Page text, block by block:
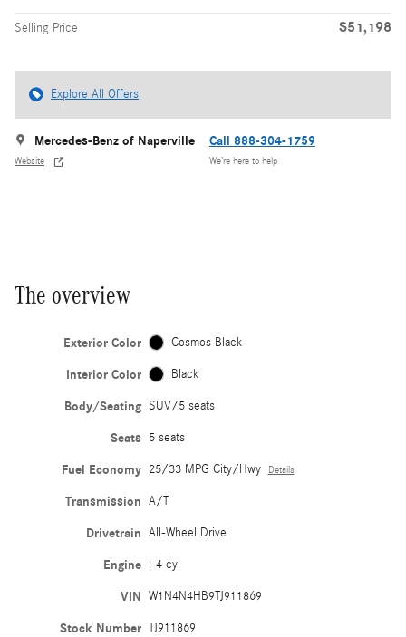
Selling Price $51,198
Explore All Offers
Mercedes-Benz of Naperville
Website
Call 888-304-1759
We’re here to help
The overview
Exterior Color Cosmos Black
Interior Color Black
Body/Seating SUV/5 seats
Seats 5 seats
Fuel Economy 25/33 MPG City/Hwy Details
Transmission A/T
Drivetrain All-Wheel Drive
Engine I-4 cyl
VIN W1N4N4HB9TJ911869
Stock Number TJ911869